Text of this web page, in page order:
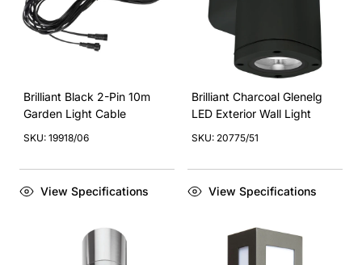
Brilliant Black 2-Pin 10m
Garden Light Cable
SKU: 19918/06
View Specifications
Brilliant Charcoal Glenelg
LED Exterior Wall Light
SKU: 20775/51
View Specifications